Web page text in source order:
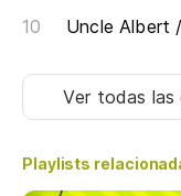
Uncle Albert
Ver todas
Playlists